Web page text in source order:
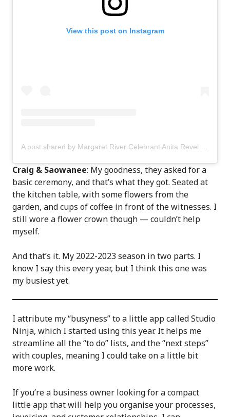
View this post on Instagram
Craig & Saowanee: My goodness, they asked for a
basic ceremony, and that’s what they got. Seated at
the kitchen table, with some flowers from the
garden, and cups of coffee in front of the witnesses. I
still wore a flower crown though — couldn’t help
myself.
And that’s it. My 2022-2023 season in two parts. I
know I say this every year, but I think this one was
my busiest yet.
I attribute my “busyness” to a little app called Studio
Ninja, which I started using this year. It helps me
streamline all the “to do” lists, and the “next steps”
with couples, meaning I could take on a little bit
more work.
If you’re a business owner looking for a compact
little app that will help you organise your processes,